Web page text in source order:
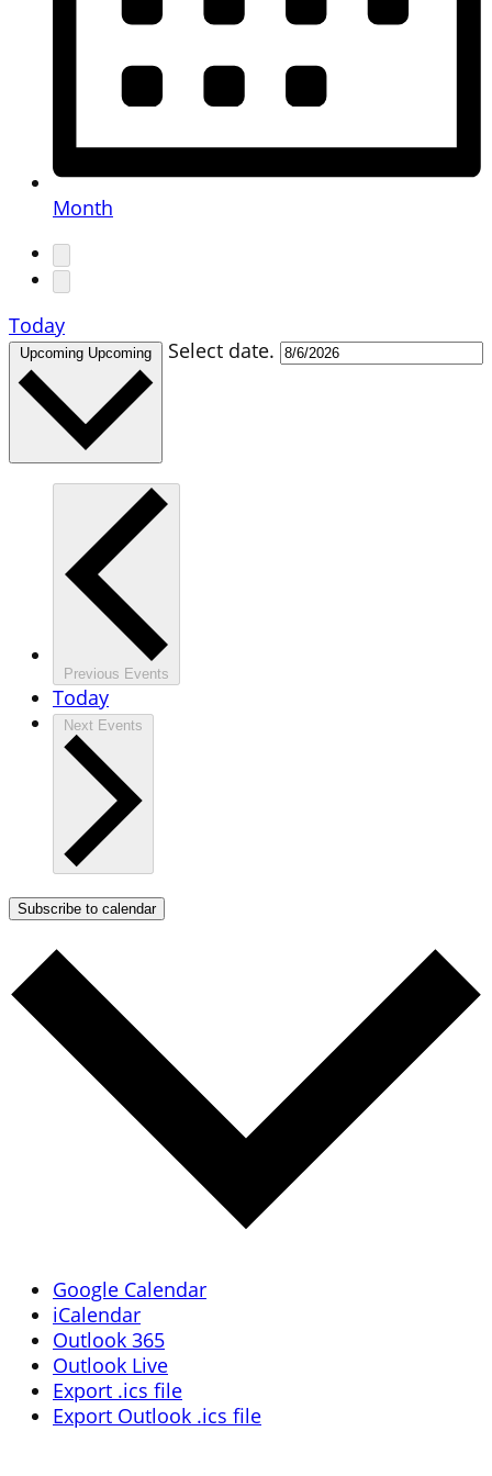
Month
Today
Upcoming Upcoming Select date.
Previous Events
Today
Next Events
Subscribe to calendar
Google Calendar
iCalendar
Outlook 365
Outlook Live
Export .ics file
Export Outlook .ics file